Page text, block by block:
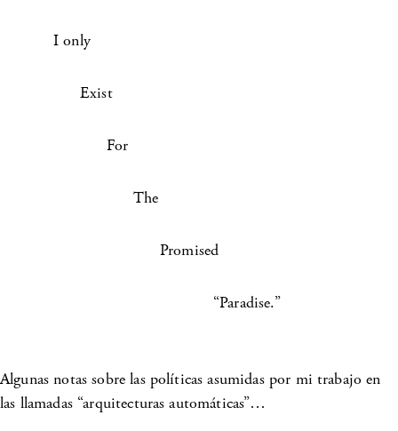
I only
Exist
For
The
Promised
“Paradise.”
Algunas notas sobre las políticas asumidas por mi trabajo en
las llamadas “arquitecturas automáticas”…